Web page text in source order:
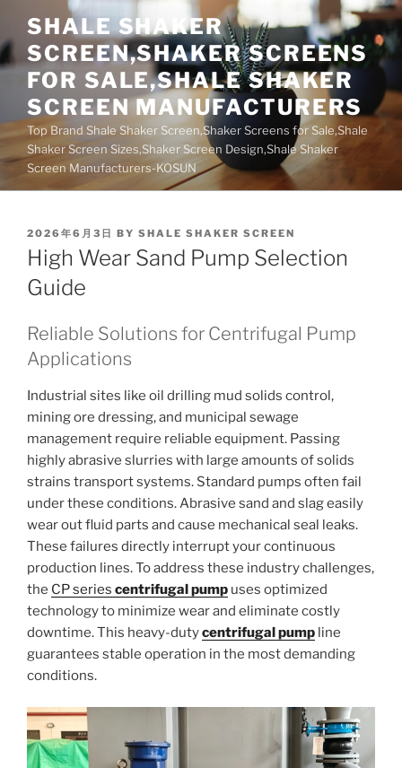
content
SHALE SHAKER
SCREEN,SHAKER SCREENS
FOR SALE,SHALE SHAKER
SCREEN MANUFACTURERS
Top Brand Shale Shaker Screen,Shaker Screens for Sale,Shale
Shaker Screen Sizes,Shaker Screen Design,Shale Shaker
Screen Manufacturers-KOSUN
POSTED
ON
2026年6月3日 BY SHALE SHAKER SCREEN
High Wear Sand Pump Selection
Guide
Reliable Solutions for Centrifugal Pump
Applications
Industrial sites like oil drilling mud solids control,
mining ore dressing, and municipal sewage
management require reliable equipment. Passing
highly abrasive slurries with large amounts of solids
strains transport systems. Standard pumps often fail
under these conditions. Abrasive sand and slag easily
wear out fluid parts and cause mechanical seal leaks.
These failures directly interrupt your continuous
production lines. To address these industry challenges,
the CP series centrifugal pump uses optimized
technology to minimize wear and eliminate costly
downtime. This heavy-dutycentrifugal pump line
guarantees stable operation in the most demanding
conditions.